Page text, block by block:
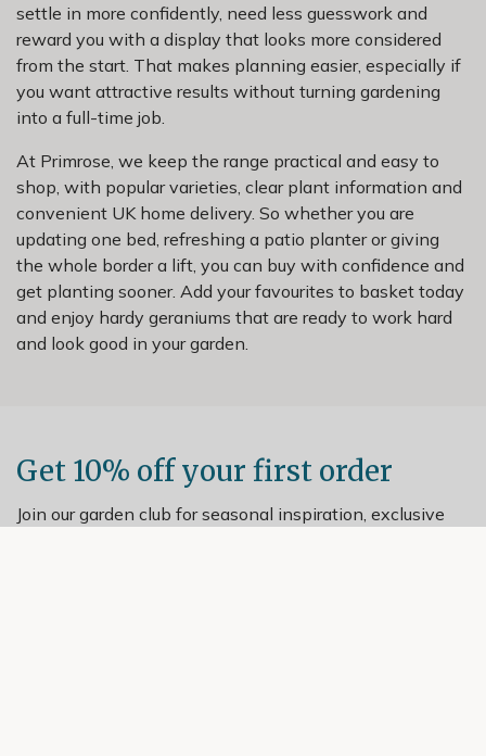
settle in more confidently, need less guesswork and
reward you with a display that looks more considered
from the start. That makes planning easier, especially if
you want attractive results without turning gardening
into a full-time job.
At Primrose, we keep the range practical and easy to
shop, with popular varieties, clear plant information and
convenient UK home delivery. So whether you are
updating one bed, refreshing a patio planter or giving
the whole border a lift, you can buy with confidence and
get planting sooner. Add your favourites to basket today
and enjoy hardy geraniums that are ready to work hard
and look good in your garden.
Get 10% off your first order
Join our garden club for seasonal inspiration, exclusive